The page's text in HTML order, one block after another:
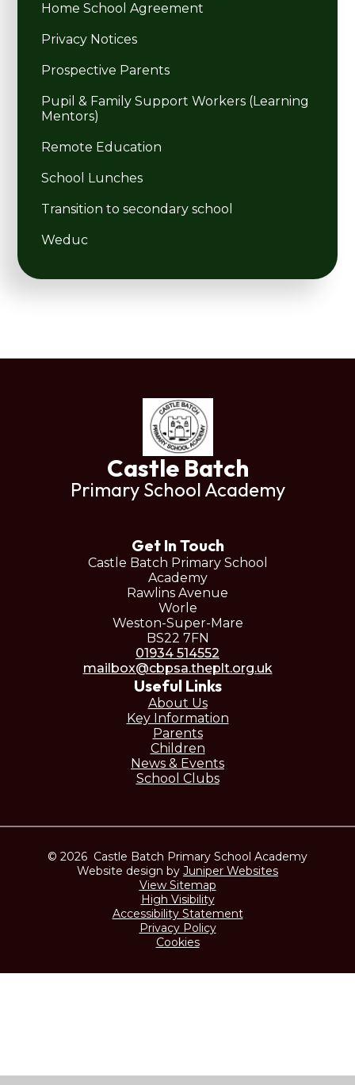
Home School Agreement
Privacy Notices
Prospective Parents
Pupil & Family Support Workers (Learning
Mentors)
Remote Education
School Lunches
Transition to secondary school
Weduc
Castle Batch
Primary School Academy
Get In Touch
Castle Batch Primary School
Academy
Rawlins Avenue
Worle
Weston-Super-Mare
BS22 7FN
01934 514552
mailbox@cbpsa.theplt.org.uk
Useful Links
About Us
Key Information
Parents
Children
News & Events
School Clubs
© 2026 Castle Batch Primary School Academy
Website design by Juniper Websites
View Sitemap
High Visibility
Accessibility Statement
Privacy Policy
Cookies